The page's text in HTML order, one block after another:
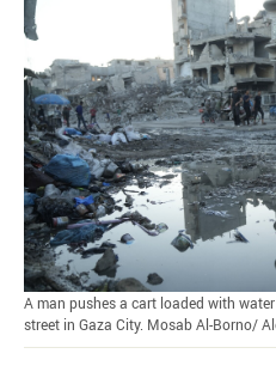
A man pushes a cart loaded with
street in Gaza City. Mosab Al-Borno/